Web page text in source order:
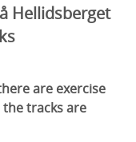
Hellidsberget
are exercise
tracks are